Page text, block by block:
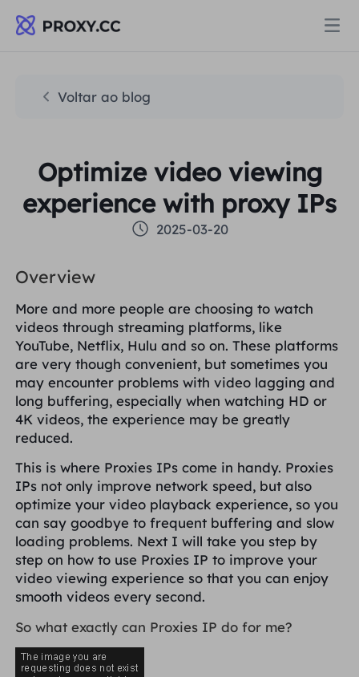
Proxies
Procuração Residencial
Proxy residencial estático
Proxy Residencial Ilimitado
Agente de data center estático
Proxy ISP de longa duração
PROCURAÇÃO RESIDENCIAL
Procuração Residencial
Proxy residencial estático
Proxy Residencial Ilimitado $69.62/Dia
Agente de data center estático
$0.2/IP/dia
Data for AI
Soluções
POR CASO DE USO
Pesquisa de mercado
Proteção da marca
Monitoramento de SEO
Verificação de anúncios
Raspagem e rastreamento da Web
Ver tudo
Recursos
PARCEIROS
Programa de afiliados
Parceiros
FERRAMENTAS GRATUITAS
Verificador de proxy
Lista de proxy grátis
LOCAIS
Aprender
AJUDA
Perguntas frequentes
Blogue
Guia do usuário
INTEGRAÇÕES
Mais integrações
Português
中文
English
Việt Nam
Deutsch
Aproveitar77% de descontoe aja agora!
Residencial $0/GB $0/dia ilimitado
Conecte-se Inscrever-se
Voltar ao blog
Optimize video viewing
experience with proxy IPs
2025-03-20
Overview
More and more people are choosing to watch
videos through streaming platforms, like
YouTube, Netflix, Hulu and so on. These platforms
are very though convenient, but sometimes you
may encounter problems with video lagging and
long buffering, especially when watching HD or
4K videos, the experience may be greatly
reduced.
This is where Proxies IPs come in handy. Proxies
IPs not only improve network speed, but also
optimize your video playback experience, so you
can say goodbye to frequent buffering and slow
loading problems. Next I will take you step by
step on how to use Proxies IP to improve your
video viewing experience so that you can enjoy
smooth videos every second.
So what exactly can Proxies IP do for me?